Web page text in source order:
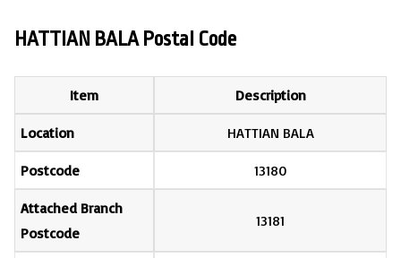
HATTIAN BALA Postal Code
Item Description
Location HATTIAN BALA
Postcode 13180
Attached Branch
Postcode
13181